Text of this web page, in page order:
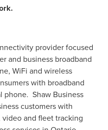
provider focused
and business broadband
WiFi and wireless
with broadband
phone. Shaw Business
customers with
and fleet tracking